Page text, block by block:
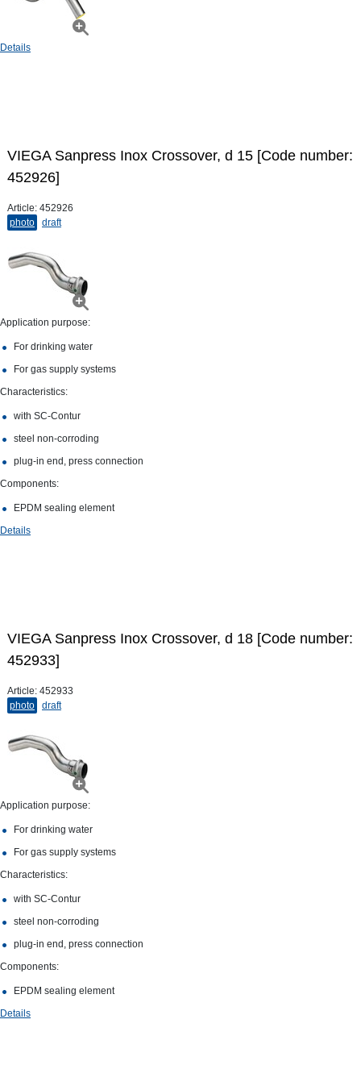
Details
VIEGA Sanpress Inox Crossover, d 15 [Code number:
452926]
Article: 452926
photo
draft
Application purpose:
For drinking water
For gas supply systems
Characteristics:
with SC‑Contur
steel non-​corroding
plug-​in end, press connection
Components:
EPDM sealing element
Details
VIEGA Sanpress Inox Crossover, d 18 [Code number:
452933]
Article: 452933
photo
draft
Application purpose:
For drinking water
For gas supply systems
Characteristics:
with SC‑Contur
steel non-​corroding
plug-​in end, press connection
Components:
EPDM sealing element
Details